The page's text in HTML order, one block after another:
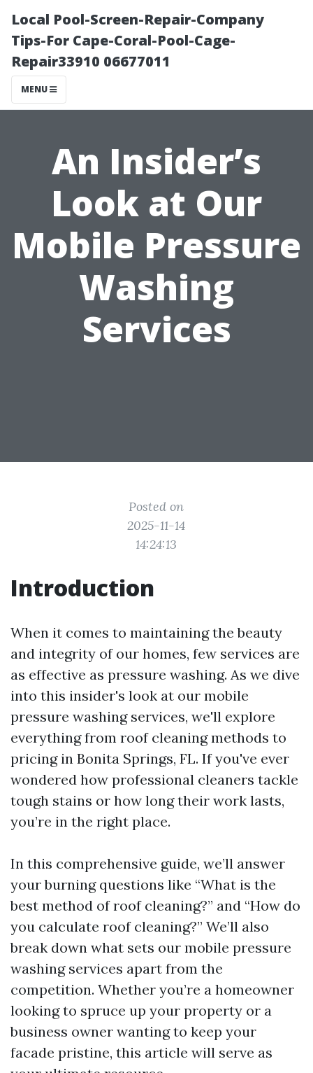
Local Pool-Screen-Repair-Company
Tips-For Cape-Coral-Pool-Cage-
Repair33910 06677011
MENU
An Insider’s
Look at Our
Mobile Pressure
Washing
Services
Posted on
2025-11-14
14:24:13
Introduction
When it comes to maintaining the beauty
and integrity of our homes, few services are
as effective as pressure washing. As we dive
into this insider's look at our mobile
pressure washing services, we'll explore
everything from roof cleaning methods to
pricing in Bonita Springs, FL. If you've ever
wondered how professional cleaners tackle
tough stains or how long their work lasts,
you’re in the right place.
In this comprehensive guide, we’ll answer
your burning questions like “What is the
best method of roof cleaning?” and “How do
you calculate roof cleaning?” We’ll also
break down what sets our mobile pressure
washing services apart from the
competition. Whether you’re a homeowner
looking to spruce up your property or a
business owner wanting to keep your
facade pristine, this article will serve as